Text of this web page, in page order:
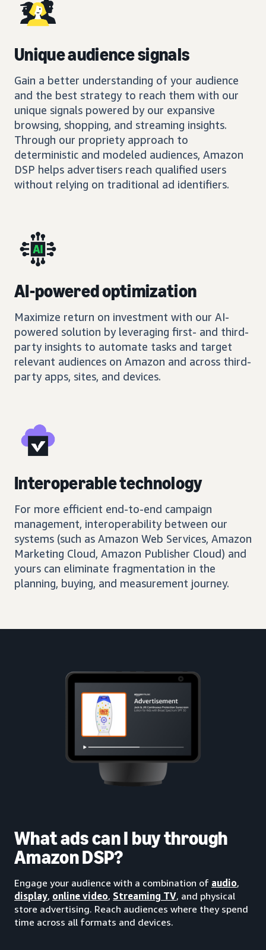
Unique audience signals
Gain a better understanding of your audience
and the best strategy to reach them with our
unique signals powered by our expansive
browsing, shopping, and streaming insights.
Through our propriety approach to
deterministic and modeled audiences, Amazon
DSP helps advertisers reach qualified users
without relying on traditional ad identifiers.
AI-powered optimization
Maximize return on investment with our AI-
powered solution by leveraging first- and third-
party insights to automate tasks and target
relevant audiences on Amazon and across third-
party apps, sites, and devices.
Interoperable technology
For more efficient end-to-end campaign
management, interoperability between our
systems (such as Amazon Web Services, Amazon
Marketing Cloud, Amazon Publisher Cloud) and
yours can eliminate fragmentation in the
planning, buying, and measurement journey.
What ads can I buy through
Amazon DSP?
Engage your audience with a combination of audio,
display, online video, Streaming TV, and physical
store advertising. Reach audiences where they spend
time across all formats and devices.